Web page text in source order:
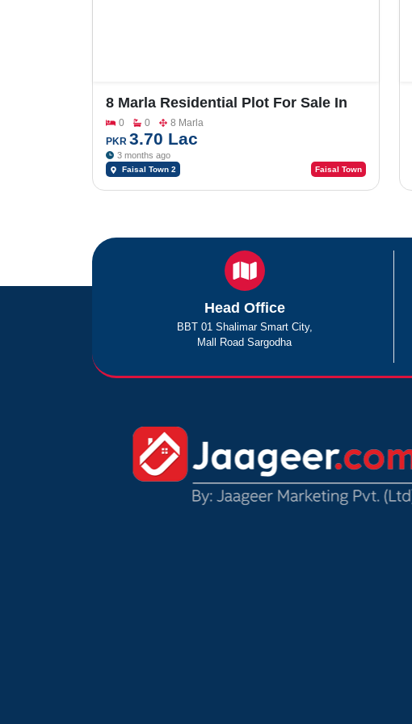
8 Marla Residential Plot For Sale In
Faisal Town Phase 2 , Model Block
0 0
8 Marla
PKR 3.70 Lac
3 months ago
Faisal Town 2 Faisal Town
Head Office
BBT 01 Shalimar Smart City,
Mall Road Sargodha